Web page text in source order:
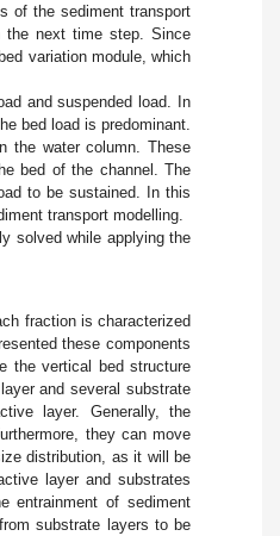
of the sediment transport
the next time step. Since
variation module, which
and suspended load. In
bed load is predominant.
the water column. These
bed of the channel. The
to be sustained. In this
transport modelling.
solved while applying the
fraction is characterized
these components
the vertical bed structure
and several substrate
layer. Generally, the
they can move
distribution, as it will be
layer and substrates
entrainment of sediment
substrate layers to be